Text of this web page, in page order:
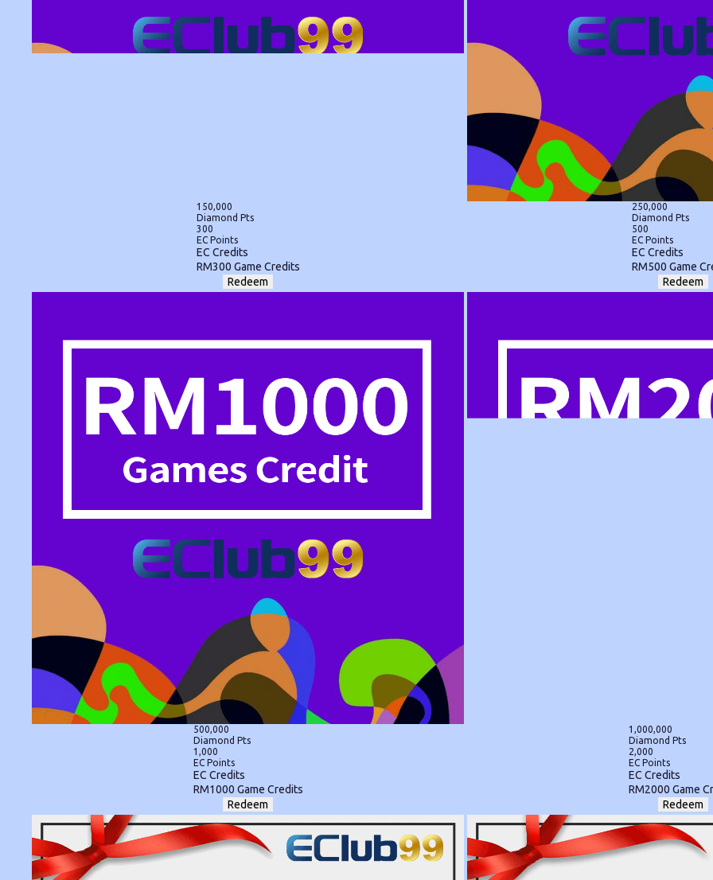
150,000
Diamond Pts
300
EC Points
EC Credits
RM300 Game Credits
Redeem
250,000
Diamond Pts
500
EC Points
EC Credits
RM500 Game
Redeem
500,000
Diamond Pts
1,000
EC Points
EC Credits
RM1000 Game Credits
Redeem
1,000,000
Diamond Pts
2,000
EC Points
EC Credits
RM2000 Game
Redeem